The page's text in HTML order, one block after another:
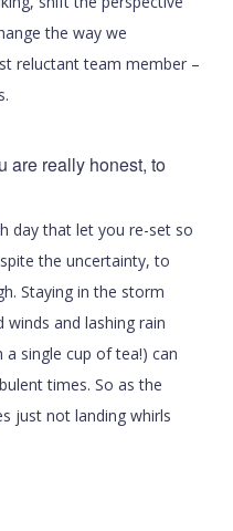
the way we
reluctant team member –
are really honest, to
day that let you re-set so
the uncertainty, to
Staying in the storm
winds and lashing rain
single cup of tea!) can
times. So as the
just not landing whirls